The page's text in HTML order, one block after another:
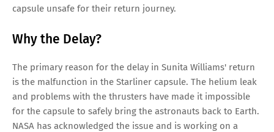
capsule unsafe for their return journey.
Why the Delay?
The primary reason for the delay in Sunita Williams' return
is the malfunction in the Starliner capsule. The helium leak
and problems with the thrusters have made it impossible
for the capsule to safely bring the astronauts back to Earth.
NASA has acknowledged the issue and is working on a